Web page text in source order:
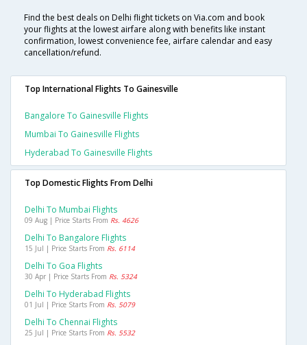
Find the best deals on Delhi flight tickets on Via.com and book
your flights at the lowest airfare along with benefits like instant
confirmation, lowest convenience fee, airfare calendar and easy
cancellation/refund.
Top International Flights To Gainesville
Bangalore To Gainesville Flights
Mumbai To Gainesville Flights
Hyderabad To Gainesville Flights
Top Domestic Flights From Delhi
Delhi To Mumbai Flights
09 Aug | Price Starts From Rs. 4626
Delhi To Bangalore Flights
15 Jul | Price Starts From Rs. 6114
Delhi To Goa Flights
30 Apr | Price Starts From Rs. 5324
Delhi To Hyderabad Flights
01 Jul | Price Starts From Rs. 5079
Delhi To Chennai Flights
25 Jul | Price Starts From Rs. 5532